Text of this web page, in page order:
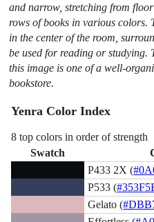
and narrow, stretching from
rows of books in various colors.
in the center of the room,
be used for reading or studying.
this image is one of a well-
bookstore.
Yenra Color Index
8 top colors in order of strength
Swatch
P433 2X (
P533 (
Gelato (